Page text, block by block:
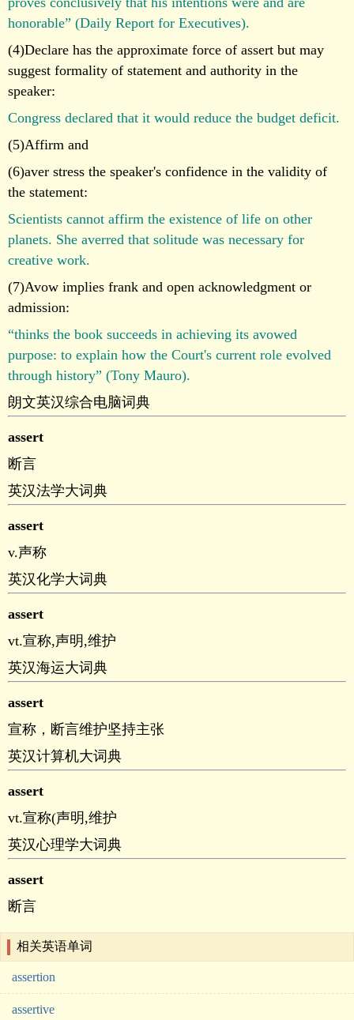
honorable” (Daily Report for Executives).
(4)Declare has the approximate force of assert but may
suggest formality of statement and authority in the
speaker:
Congress declared that it would reduce the budget deficit.
(5)Affirm and
(6)aver stress the speaker's confidence in the validity of
the statement:
Scientists cannot affirm the existence of life on other
planets. She averred that solitude was necessary for
creative work.
(7)Avow implies frank and open acknowledgment or
admission:
“thinks the book succeeds in achieving its avowed
purpose: to explain how the Court's current role evolved
through history” (Tony Mauro).
朗文英汉综合电脑词典
assert
断言
英汉法学大词典
assert
v.声称
英汉化学大词典
assert
vt.宣称,声明,维护
英汉海运大词典
assert
宣称，断言维护坚持主张
英汉计算机大词典
assert
vt.宣称(声明,维护
英汉心理学大词典
assert
断言
相关英语单词
assertion
assertive